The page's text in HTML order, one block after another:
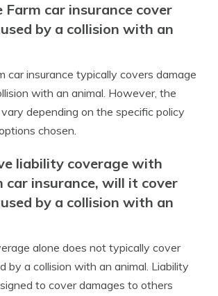
Farm car insurance cover
by a collision with an
car insurance typically covers damage
with an animal. However, the
depending on the specific policy
chosen.
liability coverage with
car insurance, will it cover
by a collision with an
alone does not typically cover
by a collision with an animal. Liability
to cover damages to others